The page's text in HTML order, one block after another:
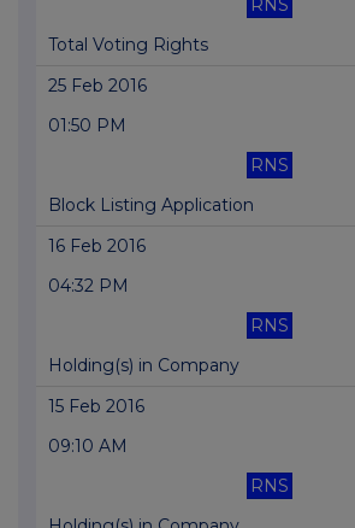
RNS
Total Voting Rights
25 Feb 2016
01:50 PM
RNS
Block Listing Application
16 Feb 2016
04:32 PM
RNS
Holding(s) in Company
15 Feb 2016
09:10 AM
RNS